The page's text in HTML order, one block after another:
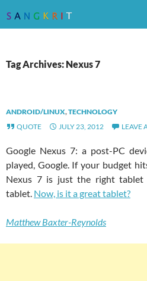
Tag Archives: Nexus 7
ANDROID/LINUX,TECHNOLOGY
QUOTE
JULY 23, 2012 LEAVE
Google Nexus 7: a post-PC
played, Google. If your budget
Nexus 7 is just the right tablet
tablet. Now, is it a great tablet?
Matthew Baxter-Reynolds